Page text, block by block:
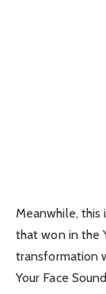
Meanwhile,
that won in the
transformation
Your Face